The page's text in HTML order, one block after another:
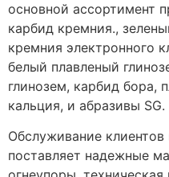
основной ассортимент
карбид кремния.,
кремния электронного
белый плавленый
глинозем, карбид бора,
кальция, и абразивы SG.
Обслуживание
поставляет надежные